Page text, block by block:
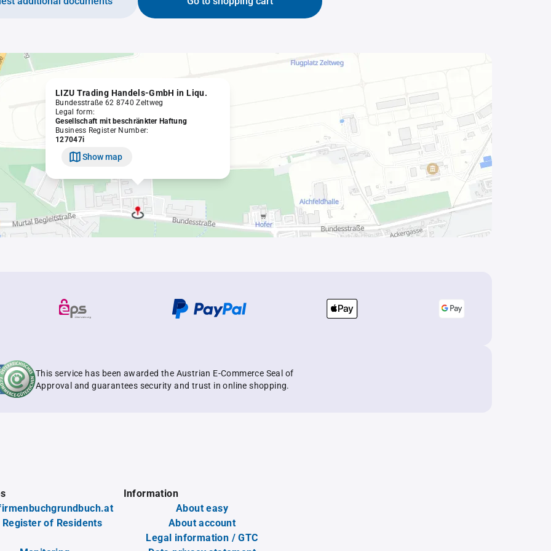
LIZU Trading Handels-GmbH in Liqu.
Bundesstraße 62 8740 Zeltweg
Legal form:
Gesellschaft mit beschränkter Haftung
Business Register Number:
127047i
Show map
This service has been awarded the Austrian E-Commerce Seal of
Approval and guarantees security and trust in online shopping.
of Residents
Information
About easy
About account
Legal information / GTC